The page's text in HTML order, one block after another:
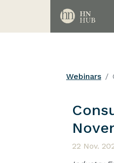
Webinars
22 Nov.